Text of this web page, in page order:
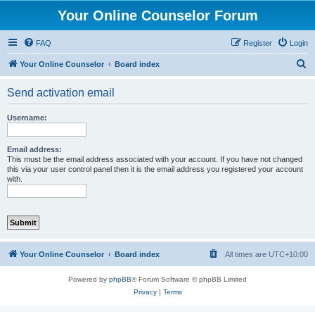
Your Online Counselor Forum
FAQ Login
Register
Your Online Counselor Board index
Send activation email
Username:
Email address:
This must be the email address associated with your account. If you have not changed
this via your user control panel then it is the email address you registered your account
with.
Your Online Counselor Board index All times are UTC+10:00
Powered by phpBB® Forum Software © phpBB Limited
Privacy| Terms